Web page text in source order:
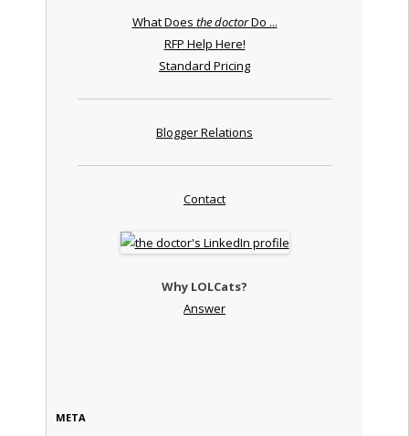
What Does the doctorDo ...
RFP Help Here!
Standard Pricing
Blogger Relations
Contact
Why LOLCats?
Answer
META